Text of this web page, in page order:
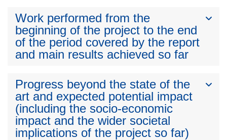
Work performed from the
beginning of the project to the end
of the period covered by the report
and main results achieved so far
Progress beyond the state of the
art and expected potential impact
(including the socio-economic
impact and the wider societal
implications of the project so far)